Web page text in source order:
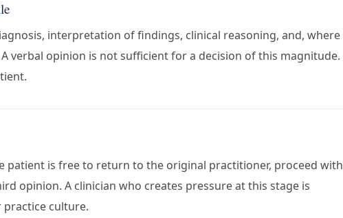
interpretation of findings, clinical reasoning, and, where
verbal opinion is not sufficient for a decision of this magnitude.
patient is free to return to the original practitioner, proceed with
opinion. A clinician who creates pressure at this stage is
culture.